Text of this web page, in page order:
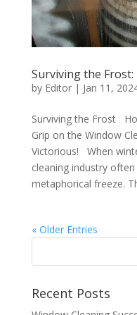
Surviving the Frost:
by Editor| Jan 11,
Surviving the Frost
Grip on the Window
Victorious! When
cleaning industry
metaphorical freeze.
« Older Entries
Recent Posts